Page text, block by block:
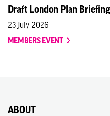
Draft London Plan Briefing
23 July 2026
MEMBERS EVENT
ABOUT